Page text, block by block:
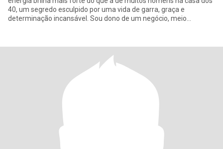
40, um segredo esculpido por uma vida de garra, graça e
determinação incansável. Sou dono de um negócio, meio